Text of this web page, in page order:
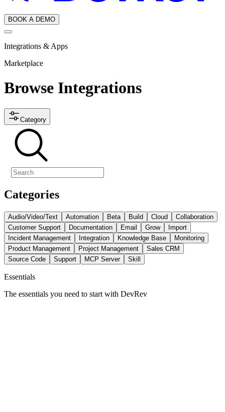
BOOK A DEMO
Integrations & Apps
Marketplace
Browse Integrations
Category
Categories
Audio/Video/Text Automation Beta Build Cloud
Collaboration
Customer Support
Documentation Email Grow
Import
Incident Management
Integration Knowledge Base
Monitoring
Product Management
Project Management
Sales CRM
Source Code
Support MCP Server Skill
Essentials
The essentials you need to start with DevRev